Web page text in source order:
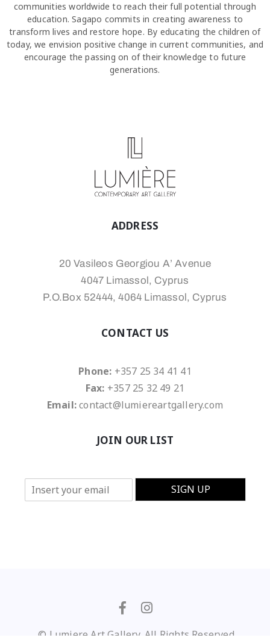
communities worldwide to reach their full potential through
education. Sagapo commits in creating awareness to
transform lives and restore hope. By educating the children of
today, we envision positive change in current communities, and
encourage the passing on of their knowledge to future
generations.
ADDRESS
20 Vasileos Georgiou A’ Avenue
4047 Limassol, Cyprus
P.O.Box 52444, 4064 Limassol, Cyprus
CONTACT US
Phone: +357 25 34 41 41
Fax: +357 25 32 49 21
Email:contact@lumiereartgallery.com
JOIN OUR LIST
E
m
SIGN UP
© Lumiere Art Gallery. All Rights Reserved